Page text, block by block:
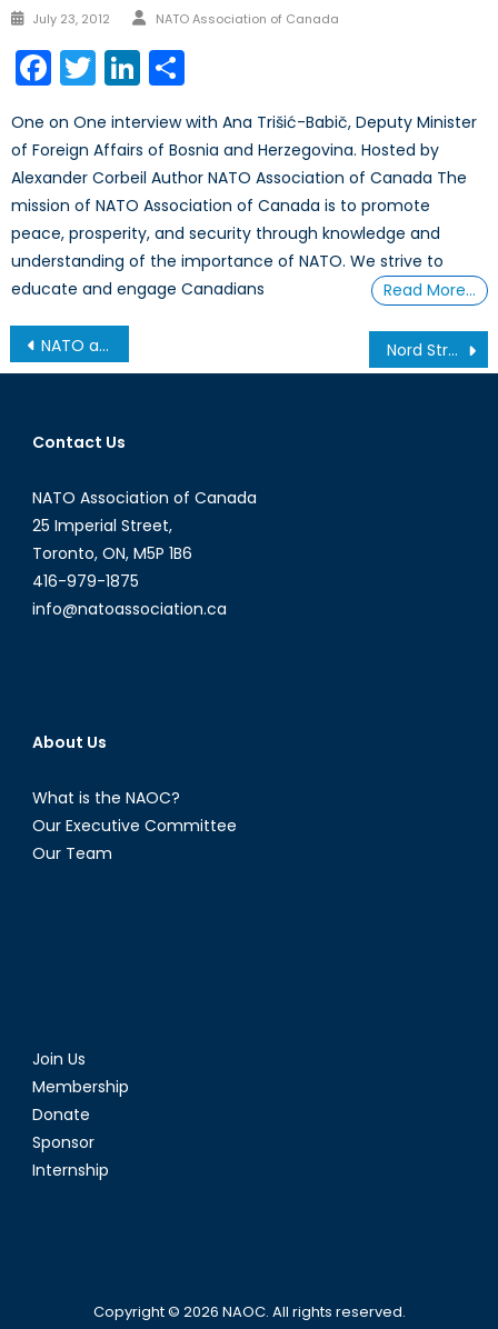
Posted
July 23, 2012 Author
NATO Association of Canada
Facebook
TwitterLinkedIn
One on One interview with Ana Trišić-Babič, Deputy Minister
of Foreign Affairs of Bosnia and Herzegovina. Hosted by
Alexander Corbeil Author NATO Association of Canada The
mission of NATO Association of Canada is to promote
peace, prosperity, and security through knowledge and
understanding of the importance of NATO. We strive to
educate and engage Canadians
Read More…
Post
navigation
NATO at 70 – Selected Topics in World Security Nord Stream 2: Is Western Europe caught in a Russian trap?
Contact Us
NATO Association of Canada
25 Imperial Street,
Toronto, ON, M5P 1B6
416-979-1875
info@natoassociation.ca
About Us
What is the NAOC?
Our Executive Committee
Our Team
Join Us
Membership
Donate
Sponsor
Internship
Copyright © 2026 NAOC. All rights reserved.